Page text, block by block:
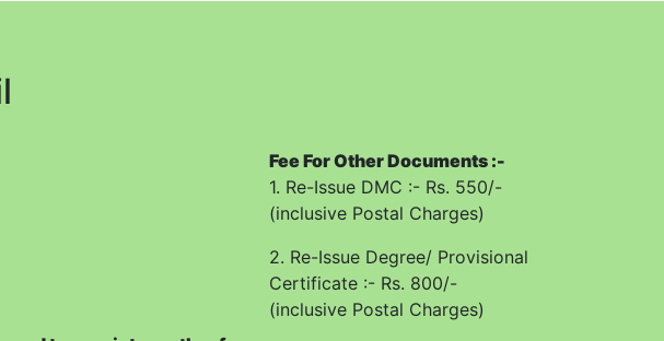
delay and ensure each and every columns of the
Mode as per requirement of the candidate.
after showing proof of urgency and by hand fee of Rs.
fee.
Fee For Other Documents :-
1. Re-Issue DMC :- Rs. 550/-
(inclusive Postal Charges)
2. Re-Issue Degree/ Provisional
Certificate :- Rs. 800/-
(inclusive Postal Charges)